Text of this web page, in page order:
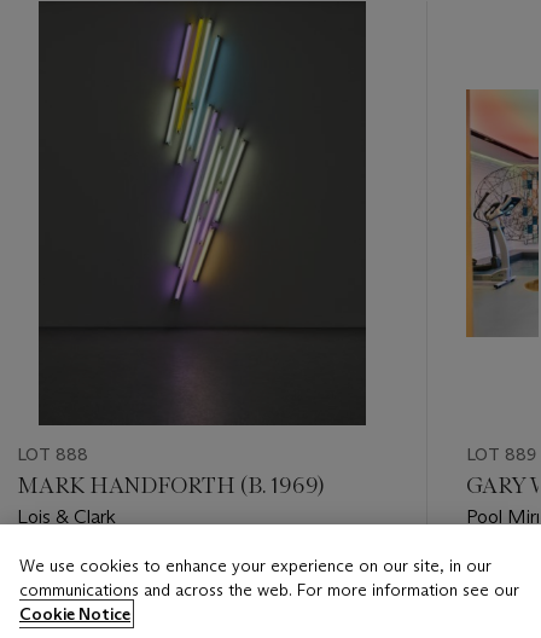
item_current_of_total_txt
LOT 888
MARK HANDFORTH (B. 1969)
Lois & Clark
Estimate
GBP 6,000 - GBP 8,000
LOT 889
GARY
Pool
Estimate
GBP
We use cookies to enhance your experience on our site, in our
communications and across the web. For more information see our
Cookie Notice